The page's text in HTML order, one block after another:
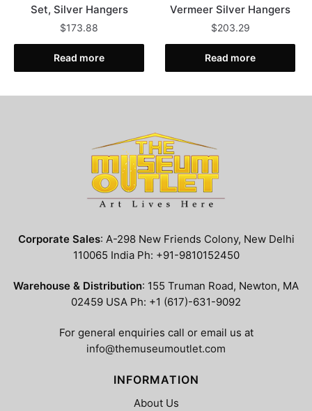
Set, Silver Hangers
$173.88
Read more
Vermeer Silver Hangers
$203.29
Read more
Corporate Sales: A-298 New Friends Colony, New Delhi
110065 India Ph: +91-9810152450
Warehouse & Distribution: 155 Truman Road, Newton, MA
02459 USA Ph: +1 (617)-631-9092
For general enquiries call or email us at
info@themuseumoutlet.com
INFORMATION
About Us